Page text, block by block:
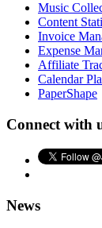
Music
Content
Invoice
Expense
Affiliate
Calendar
PaperShape
Connect with
News